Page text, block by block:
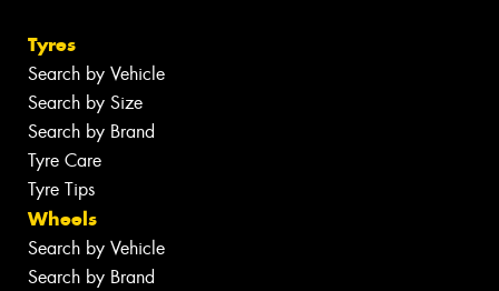
Tyres
Search by Vehicle
Search by Size
Search by Brand
Tyre Care
Tyre Tips
Wheels
Search by Vehicle
Search by Brand